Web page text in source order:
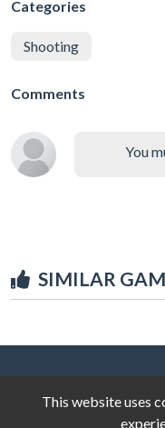
Categories
Shooting
Comments
You
SIMILAR
This website uses